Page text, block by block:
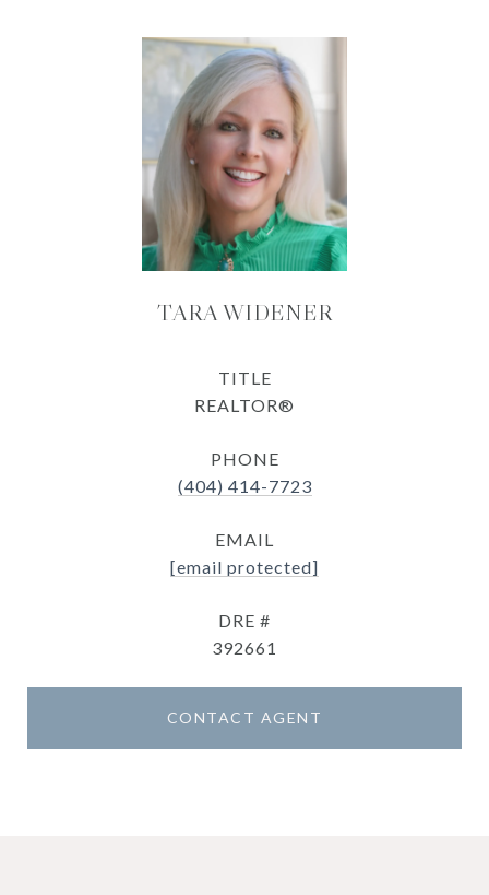
TARA WIDENER
TITLE
REALTOR®
PHONE
(404) 414-7723
EMAIL
[email protected]
DRE #
392661
CONTACT AGENT